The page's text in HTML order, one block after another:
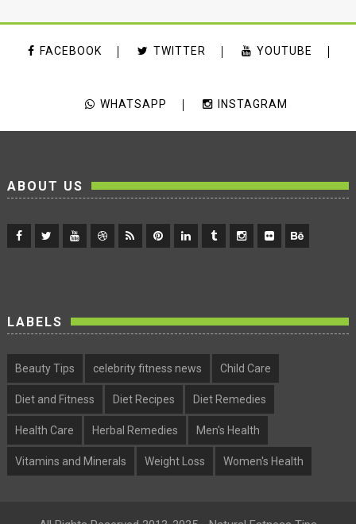
FACEBOOK TWITTER YOUTUBE
WHATSAPP INSTAGRAM
ABOUT US
LABELS
Beauty Tips celebrity fitness news Child Care
Diet and Fitness Diet Recipes Diet Remedies
Health Care Herbal Remedies Men's Health
Vitamins and Minerals Weight Loss Women's Health